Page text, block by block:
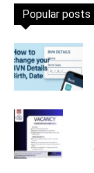
Popular posts